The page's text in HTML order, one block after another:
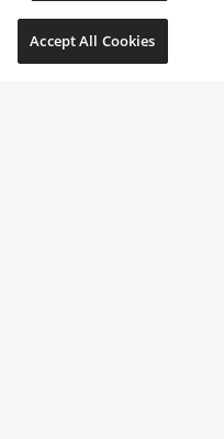
Accept All Cookies